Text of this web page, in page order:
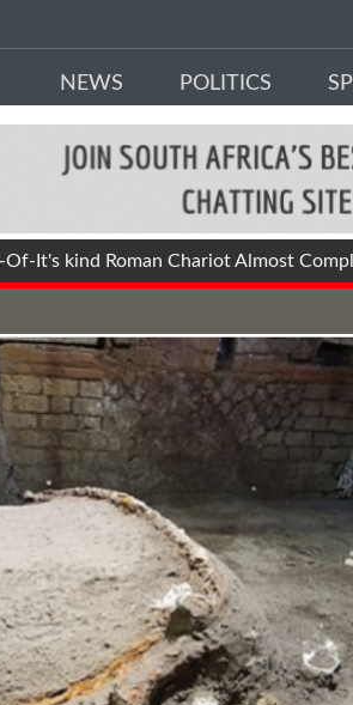
NEWS POLITICS
Of-It's kind Roman Chariot Almost